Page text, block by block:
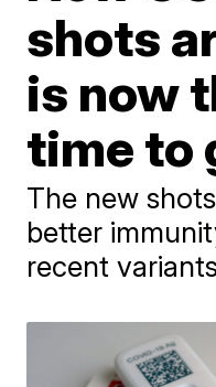
shots
is now
time to
The new
better
recent